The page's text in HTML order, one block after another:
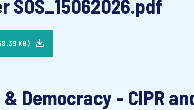
SOS_15062026.pdf
KB)
Democracy - CIPR